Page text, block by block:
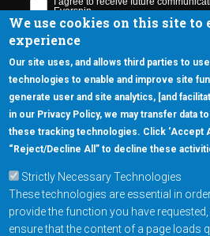
We use cookies on this site to
experience
Our site uses, and allows third parties to
technologies to enable and improve site
generate user and site analytics, [and
in our Privacy Policy, we may transfer data
these tracking technologies. Click ‘Accept
“Reject/Decline All” to decline these
Strictly Necessary Technologies
These technologies are essential in
provide the function you have
ensure that the content of a page loads
5670 W. Chandler Blvd., Suite 130
Chandler, Arizona 85226
+1-877-480-MRAM (6726)
Footer Main
Products
Applications
Order